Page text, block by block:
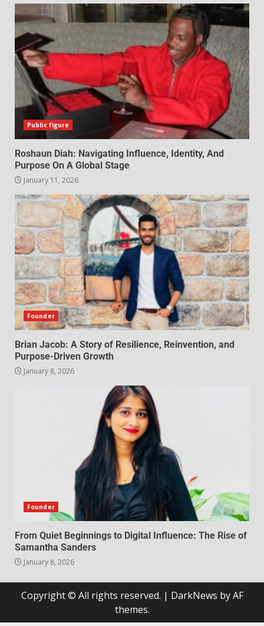
Public figure
Roshaun Diah: Navigating Influence, Identity, And
Purpose On A Global Stage
January 11, 2026
Founder
Brian Jacob: A Story of Resilience, Reinvention, and
Purpose-Driven Growth
January 8, 2026
Founder
From Quiet Beginnings to Digital Influence: The Rise of
Samantha Sanders
January 8, 2026
Copyright © All rights reserved. | DarkNews by AF
themes.